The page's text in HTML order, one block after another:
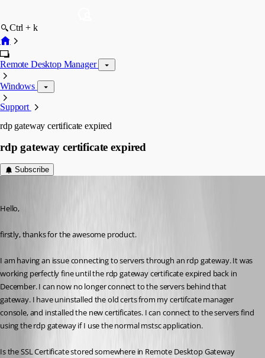
Ctrl + k
Remote Desktop Manager
Windows
Support
rdp gateway certificate expired
rdp gateway certificate expired
Subscribe
Hello,
firstly, thanks for the awesome product.
I am having an issue connecting to servers through an rdp gateway. It was
working perfectly fine until the rdp gateway certificate expired back in
December. I can now no longer connect to the servers behind that
gateway. I have uninstalled the old certs from my certifcate manager
console, and installed the new certificates. I can connect to the servers find
using the rdp gateway if I use the normal mstsc application.
Is the SSL Certificate stored somewhere in Remote Desktop Gateway